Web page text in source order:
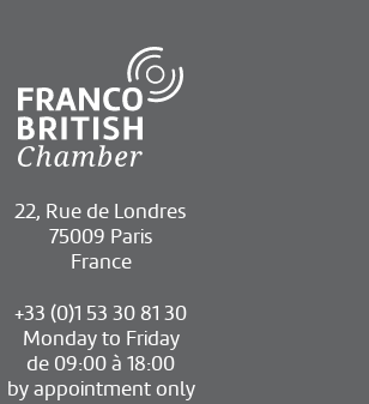
22, Rue de Londres
75009 Paris
France
+33 (0)1 53 30 81 30
Monday to Friday
de 09:00 à 18:00
by appointment only